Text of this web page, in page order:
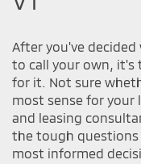
After you've
to call your own, it's
for it. Not sure
most sense for your
and leasing
the tough questions
most informed